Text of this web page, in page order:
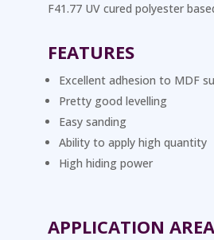
F41.77 UV cured polyester
FEATURES
Excellent adhesion to MDF
Pretty good levelling
Easy sanding
Ability to apply high quantity
High hiding power
APPLICATION AREA